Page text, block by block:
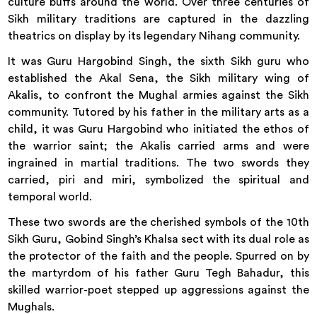
Sikh military traditions are captured in the dazzling
theatrics on display by its legendary Nihang community.
It was Guru Hargobind Singh, the sixth Sikh guru who
established the Akal Sena, the Sikh military wing of
Akalis, to confront the Mughal armies against the Sikh
community. Tutored by his father in the military arts as a
child, it was Guru Hargobind who initiated the ethos of
the warrior saint; the Akalis carried arms and were
ingrained in martial traditions. The two swords they
carried, piri and miri, symbolized the spiritual and
temporal world.
These two swords are the cherished symbols of the 10th
Sikh Guru, Gobind Singh’s Khalsa sect with its dual role as
the protector of the faith and the people. Spurred on by
the martyrdom of his father Guru Tegh Bahadur, this
skilled warrior-poet stepped up aggressions against the
Mughals.